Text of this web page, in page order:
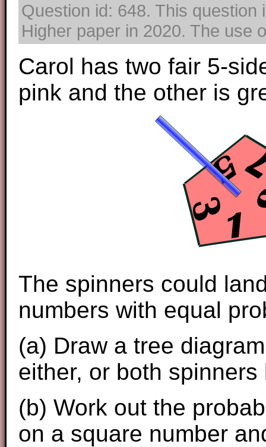
Question id: 648. This
Higher paper in 2020. The use
Carol has two fair 5-
pink and the other is
The spinners could
numbers with equal
(a) Draw a tree
either, or both
(b) Work out the
on a square number